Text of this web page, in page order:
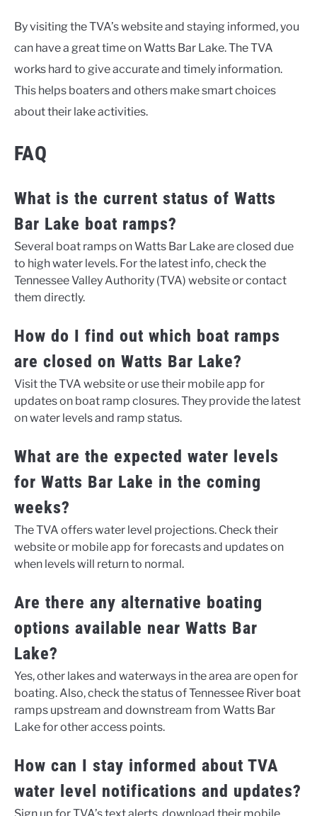
By visiting the TVA’s website and staying informed, you
can have a great time on Watts Bar Lake. The TVA
works hard to give accurate and timely information.
This helps boaters and others make smart choices
about their lake activities.
FAQ
What is the current status of Watts
Bar Lake boat ramps?
Several boat ramps on Watts Bar Lake are closed due
to high water levels. For the latest info, check the
Tennessee Valley Authority (TVA) website or contact
them directly.
How do I find out which boat ramps
are closed on Watts Bar Lake?
Visit the TVA website or use their mobile app for
updates on boat ramp closures. They provide the latest
on water levels and ramp status.
What are the expected water levels
for Watts Bar Lake in the coming
weeks?
The TVA offers water level projections. Check their
website or mobile app for forecasts and updates on
when levels will return to normal.
Are there any alternative boating
options available near Watts Bar
Lake?
Yes, other lakes and waterways in the area are open for
boating. Also, check the status of Tennessee River boat
ramps upstream and downstream from Watts Bar
Lake for other access points.
How can I stay informed about TVA
water level notifications and updates?